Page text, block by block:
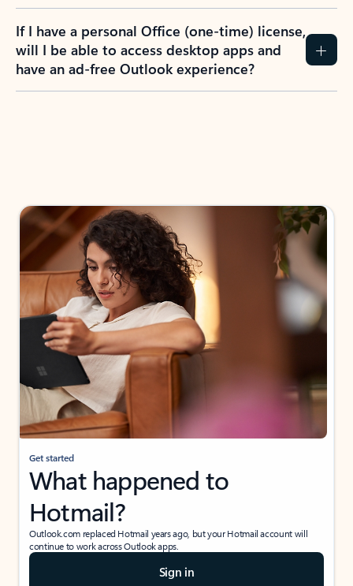
If I have a personal Office (one-time) license,
will I be able to access desktop apps and
have an ad-free Outlook experience?
Get started
What happened to
Hotmail?
Outlook.com replaced Hotmail years ago, but your Hotmail account will
continue to work across Outlook apps.
Sign in